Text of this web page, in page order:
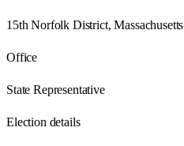
15th Norfolk District, Massachusetts
Office
State Representative
Election details